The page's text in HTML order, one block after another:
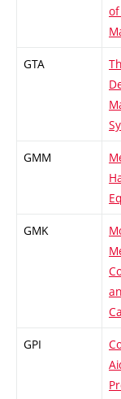
GTA
GMM
GMK
GPI